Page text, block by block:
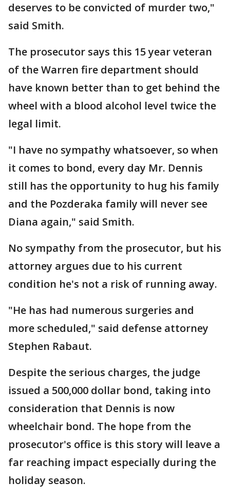
deserves to be convicted of murder two,"
said Smith.
The prosecutor says this 15 year veteran
of the Warren fire department should
have known better than to get behind the
wheel with a blood alcohol level twice the
legal limit.
"I have no sympathy whatsoever, so when
it comes to bond, every day Mr. Dennis
still has the opportunity to hug his family
and the Pozderaka family will never see
Diana again," said Smith.
No sympathy from the prosecutor, but his
attorney argues due to his current
condition he's not a risk of running away.
"He has had numerous surgeries and
more scheduled," said defense attorney
Stephen Rabaut.
Despite the serious charges, the judge
issued a 500,000 dollar bond, taking into
consideration that Dennis is now
wheelchair bond. The hope from the
prosecutor's office is this story will leave a
far reaching impact especially during the
holiday season.